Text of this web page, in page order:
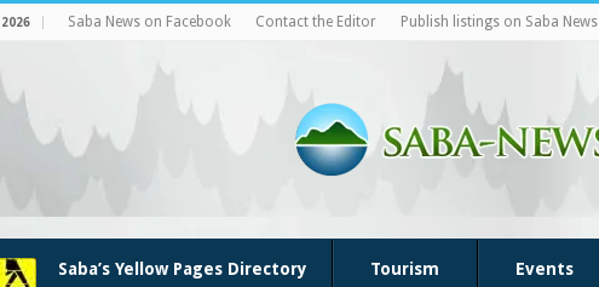
2026 Saba News on Facebook Contact the Editor Publish listings on Saba News
Saba’s Yellow Pages Directory Tourism Events